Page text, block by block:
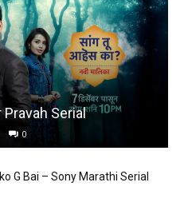
Pravah Serial
0
G Bai – Sony Marathi Serial